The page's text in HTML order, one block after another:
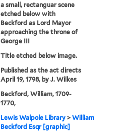
a small, rectanguar scene
etched below with
Beckford as Lord Mayor
approaching the throne of
George III
Title etched below image.
Published as the act directs
April 19, 1798, by J. Wilkes
Beckford, William, 1709-
1770,
Lewis Walpole Library >William
Beckford Esqr [graphic]